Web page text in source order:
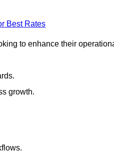
Best Rates
to enhance their
growth.